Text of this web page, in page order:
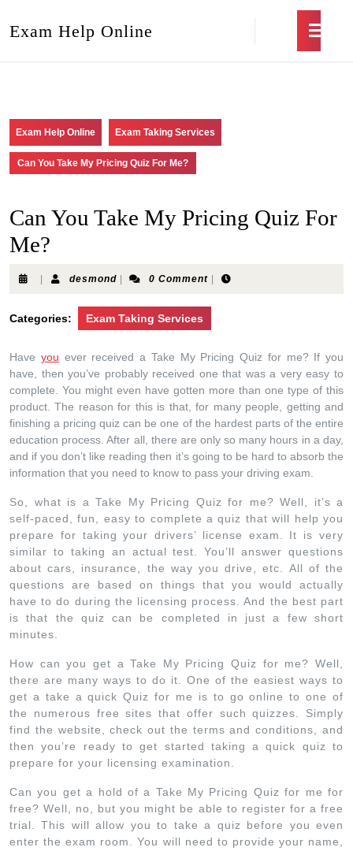
Exam Help Online
Exam Help Online Exam Taking Services
Can You Take My Pricing Quiz For Me?
Can You Take My Pricing Quiz For
Me?
desmond 0 Comment
Categories: Exam Taking Services
Have you ever received a Take My Pricing Quiz for me? If you
have, then you’ve probably received one that was a very easy to
complete. You might even have gotten more than one type of this
product. The reason for this is that, for many people, getting and
finishing a pricing quiz can be one of the hardest parts of the entire
education process. After all, there are only so many hours in a day,
and if you don’t like reading then it’s going to be hard to absorb the
information that you need to know to pass your driving exam.
So, what is a Take My Pricing Quiz for me? Well, it’s a
self-paced, fun, easy to complete a quiz that will help you
prepare for taking your drivers’ license exam. It is very
similar to taking an actual test. You’ll answer questions
about cars, insurance, the way you drive, etc. All of the
questions are based on things that you would actually
have to do during the licensing process. And the best part
is that the quiz can be completed in just a few short
minutes.
How can you get a Take My Pricing Quiz for me? Well,
there are many ways to do it. One of the easiest ways to
get a take a quick Quiz for me is to go online to one of
the numerous free sites that offer such quizzes. Simply
find the website, check out the terms and conditions, and
then you’re ready to get started taking a quick quiz to
prepare for your licensing examination.
Can you get a hold of a Take My Pricing Quiz for me for
free? Well, no, but you might be able to register for a free
trial. This will allow you to take a quiz before you even
enter the exam room. You will need to provide your name,